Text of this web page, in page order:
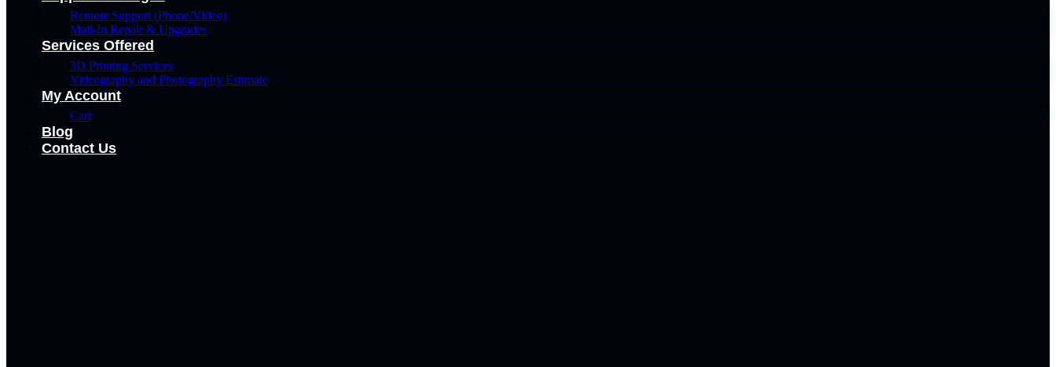
Remote Support (Phone/Video)
Mail-In Repair & Upgrades
Services Offered
3D Printing Services
Videography and Photography Estimate
My Account
Cart
Blog
Contact Us